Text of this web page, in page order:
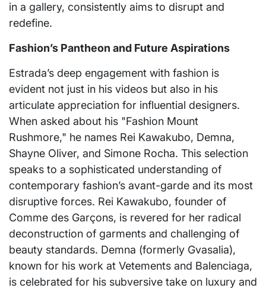
in a gallery, consistently aims to disrupt and
redefine.
Fashion’s Pantheon and Future Aspirations
Estrada’s deep engagement with fashion is
evident not just in his videos but also in his
articulate appreciation for influential designers.
When asked about his "Fashion Mount
Rushmore," he names Rei Kawakubo, Demna,
Shayne Oliver, and Simone Rocha. This selection
speaks to a sophisticated understanding of
contemporary fashion’s avant-garde and its most
disruptive forces. Rei Kawakubo, founder of
Comme des Garçons, is revered for her radical
deconstruction of garments and challenging of
beauty standards. Demna (formerly Gvasalia),
known for his work at Vetements and Balenciaga,
is celebrated for his subversive take on luxury and